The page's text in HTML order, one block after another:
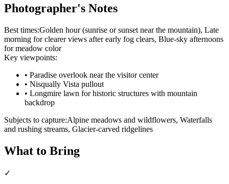
Photographer's Notes
Best times:Golden hour (sunrise or sunset near the mountain), Late
morning for clearer views after early fog clears, Blue-sky afternoons
for meadow color
Key viewpoints:
• Paradise overlook near the visitor center
• Nisqually Vista pullout
• Longmire lawn for historic structures with mountain
backdrop
Subjects to capture:Alpine meadows and wildflowers, Waterfalls
and rushing streams, Glacier-carved ridgelines
What to Bring
✓